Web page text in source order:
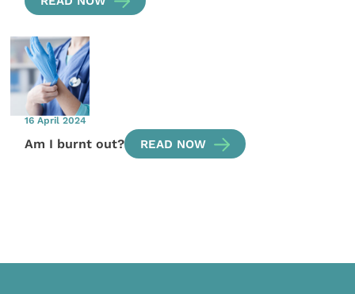
16 April 2024
Am I burnt out? READ NOW